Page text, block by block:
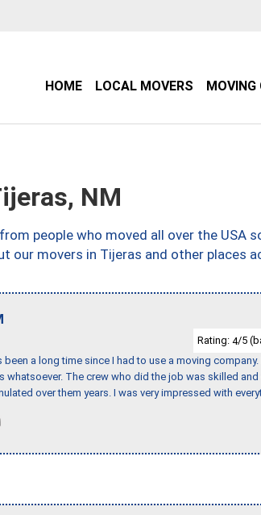
HOME LOCAL MOVERS MOVING
NM
people who moved all over the USA
our movers in Tijeras and other places
Rating: 4/5
a long time since I had to use a moving
The crew who did the job was skilled
over them years. I was very impressed with